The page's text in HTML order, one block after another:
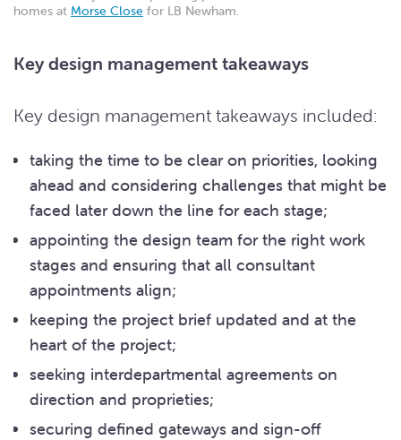
homes at Morse Close for LB Newham.
Key design management takeaways
Key design management takeaways included:
taking the time to be clear on priorities, looking
ahead and considering challenges that might be
faced later down the line for each stage;
appointing the design team for the right work
stages and ensuring that all consultant
appointments align;
keeping the project brief updated and at the
heart of the project;
seeking interdepartmental agreements on
direction and proprieties;
securing defined gateways and sign-off